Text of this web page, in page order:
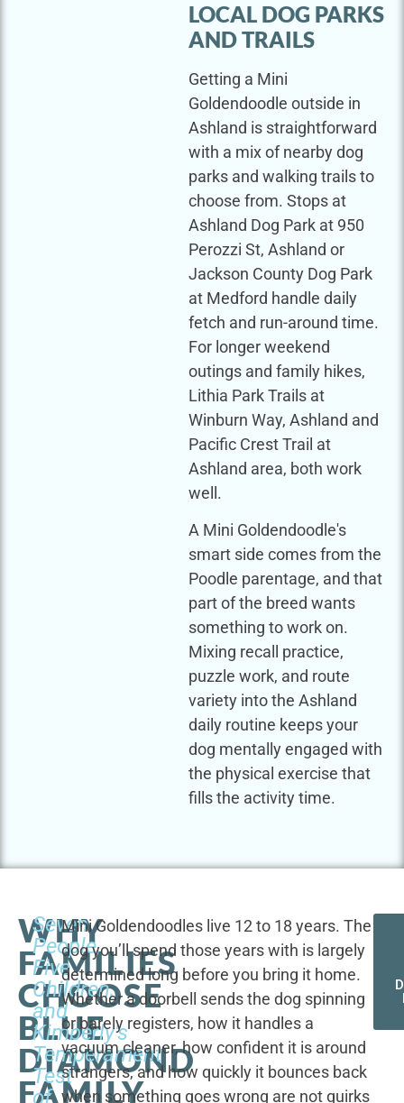
LOCAL DOG PARKS
AND TRAILS
Getting a Mini
Goldendoodle outside in
Ashland is straightforward
with a mix of nearby dog
parks and walking trails to
choose from. Stops at
Ashland Dog Park at 950
Perozzi St, Ashland or
Jackson County Dog Park
at Medford handle daily
fetch and run-around time.
For longer weekend
outings and family hikes,
Lithia Park Trails at
Winburn Way, Ashland and
Pacific Crest Trail at
Ashland area, both work
well.
A Mini Goldendoodle's
smart side comes from the
Poodle parentage, and that
part of the breed wants
something to work on.
Mixing recall practice,
puzzle work, and route
variety into the Ashland
daily routine keeps your
dog mentally engaged with
the physical exercise that
fills the activity time.
WHY
FAMILIES
CHOOSE
BLUE
DIAMOND
FAMILY
Seven
People,
Five
Children,
and
Kimberly's
Temperament
Test
of
Mini Goldendoodles live 12 to 18 years. The
dog you’ll spend those years with is largely
determined long before you bring it home.
Whether a doorbell sends the dog spinning
or barely registers, how it handles a
vacuum cleaner, how confident it is around
strangers, and how quickly it bounces back
when something goes wrong are not quirks